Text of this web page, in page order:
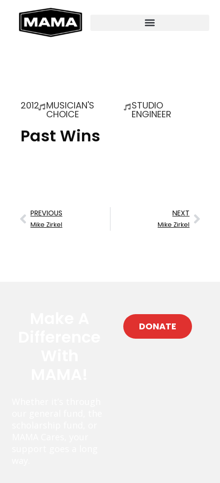
2012 MUSICIAN'S
CHOICE
STUDIO
ENGINEER
Past Wins
PREVIOUS
Mike Zirkel
NEXT
Mike Zirkel
DONATE